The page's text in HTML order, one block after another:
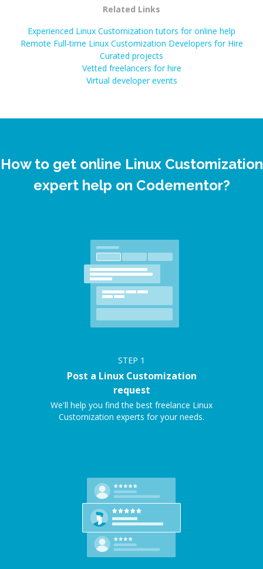
Related Links
Experienced Linux Customization tutors for online help
Remote Full-time Linux Customization Developers for Hire
Curated projects
Vetted freelancers for hire
Virtual developer events
How to get online Linux Customization
expert help on Codementor?
STEP 1
Post a Linux Customization
request
We'll help you find the best freelance Linux
Customization experts for your needs.